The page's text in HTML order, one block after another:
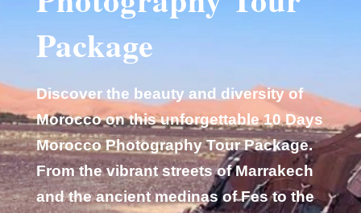
Package
Discover the beauty and diversity of
Morocco on this unforgettable 10 Days
Morocco Photography Tour Package.
From the vibrant streets of Marrakech
and the ancient medinas of Fes to the